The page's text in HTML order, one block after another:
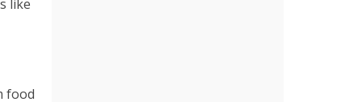
like
food